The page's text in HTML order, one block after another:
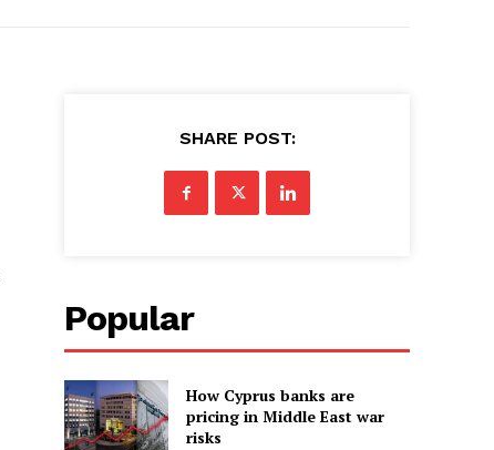
SHARE POST:
Popular
How Cyprus banks are
pricing in Middle East war
risks